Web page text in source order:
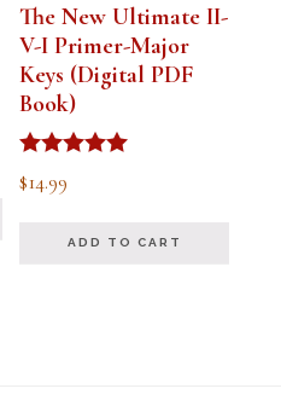
The New Ultimate II-
V-I Primer-Major
Keys (Digital PDF
Book)
Rated
5.00
$14.99
ADD TO CART